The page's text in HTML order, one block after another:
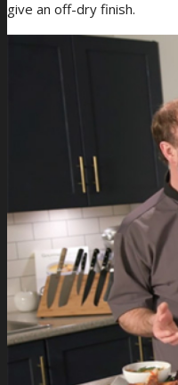
give an off-dry finish.